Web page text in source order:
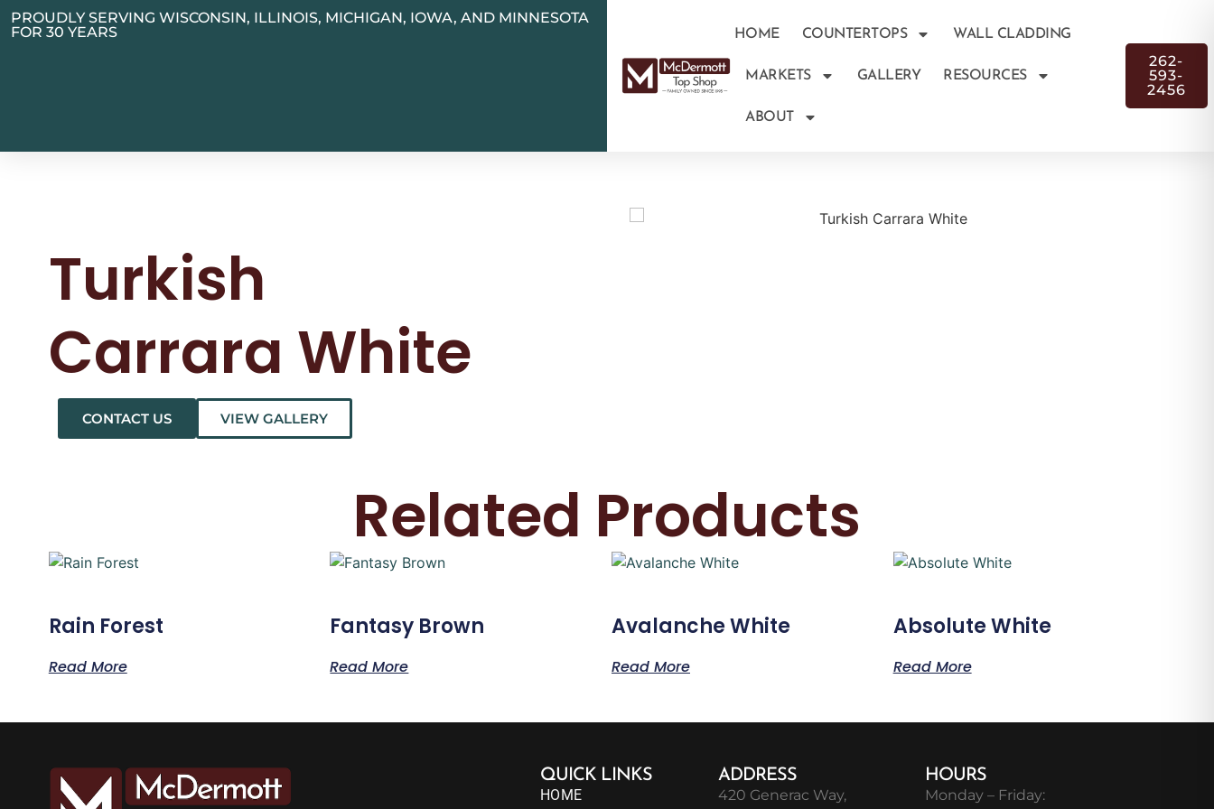
PROUDLY SERVING WISCONSIN, ILLINOIS, MICHIGAN, IOWA, AND MINNESOTA
FOR 30 YEARS
HOME COUNTERTOPS WALL CLADDING
MARKETS GALLERY RESOURCES
ABOUT
262-
593-
2456
Turkish
Carrara White
CONTACT US VIEW GALLERY
Related Products
Rain Forest
Read More
Fantasy Brown
Read More
Avalanche White
Read More
Absolute White
Read More
QUICK LINKS
HOME
ADDRESS
420 Generac Way,
HOURS
Monday – Friday: